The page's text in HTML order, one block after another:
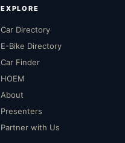
EXPLORE
Car Directory
E-Bike Directory
Car Finder
HOEM
About
Presenters
Partner with Us